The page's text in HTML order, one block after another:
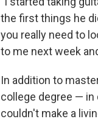
the first things he
you really need to
to me next week
In addition to
college degree — in
couldn't make a